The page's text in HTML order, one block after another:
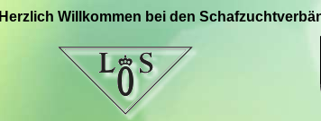
Herzlich Willkommen bei den